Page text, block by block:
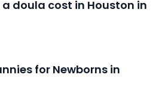
doula cost in Houston in
for Newborns in